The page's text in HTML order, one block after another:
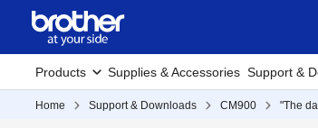
Products Supplies & Accessories Support &
Home Support & Downloads CM900 "The